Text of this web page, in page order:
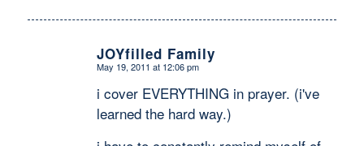
JOYfilled Family
says:
May 19, 2011 at 12:06 pm
i cover EVERYTHING in prayer. (i've
learned the hard way.)